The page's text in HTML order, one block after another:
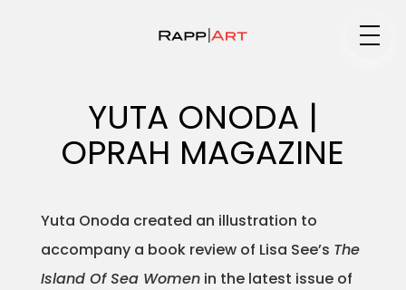
Portfolios
YUTA ONODA |
OPRAH MAGAZINE
Yuta Onoda created an illustration to
accompany a book review of Lisa See’s The
Island Of Sea Womenin the latest issue of